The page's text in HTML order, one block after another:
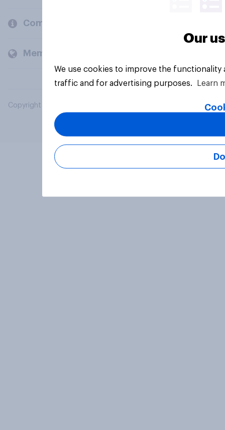
Company
Members and clients
Copyright © 2026 YouGov PLC. All Rights Reserved.
Our
We use cookies to improve the
traffic and for advertising purposes.
Learn